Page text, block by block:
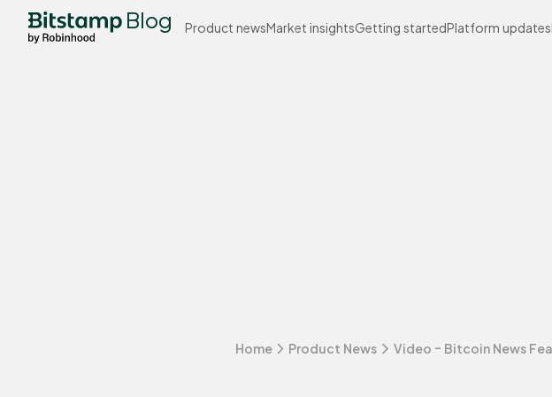
Blog Product newsMarket insightsGetting startedPlatform updates
Home Product News Video - Bitcoin News